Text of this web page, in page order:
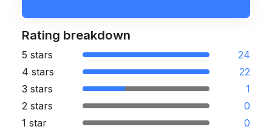
Rating breakdown
5 stars
24
4 stars
22
3 stars
1
2 stars
0
1 star
0